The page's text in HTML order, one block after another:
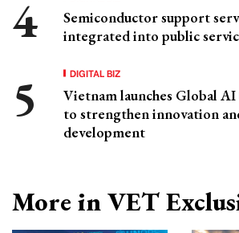
Semiconductor support
integrated into public
DIGITAL BIZ
Vietnam launches Global
to strengthen innovation
development
More in VET